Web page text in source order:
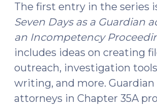
The first entry in the series
Seven Days as a Guardian
an Incompetency
includes ideas on creating
outreach, investigation
writing, and more.
attorneys in Chapter 35A